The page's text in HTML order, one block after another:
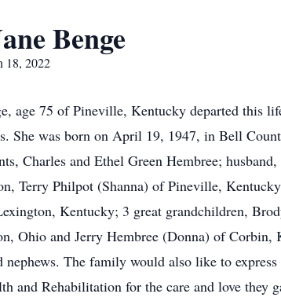
Benge
18, 2022
age 75 of Pineville, Kentucky departed this
She was born on April 19, 1947, in Bell
Charles and Ethel Green Hembree;
Terry Philpot (Shanna) of Pineville,
Kentucky; 3 great grandchildren,
Ohio and Jerry Hembree (Donna) of
nephews. The family would also like to
and Rehabilitation for the care and love they